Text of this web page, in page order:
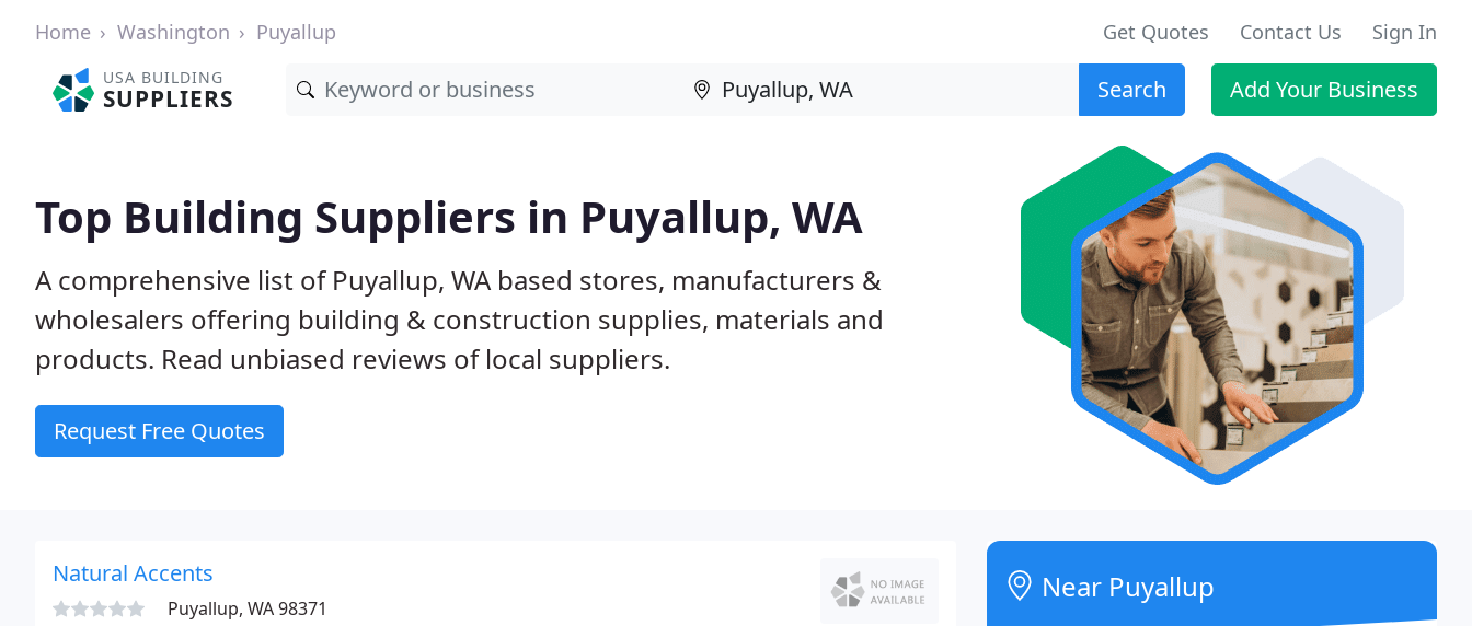
Home Washington Puyallup Get Quotes Contact Us Sign In
USA BUILDING
SUPPLIERS Search Add Your Business
Top Building Suppliers in Puyallup, WA
A comprehensive list of Puyallup, WA based stores, manufacturers &
wholesalers offering building & construction supplies, materials and
products. Read unbiased reviews of local suppliers.
Request Free Quotes
Natural Accents
Puyallup, WA 98371
Near Puyallup